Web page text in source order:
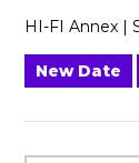
HI-FI Annex |
New Date